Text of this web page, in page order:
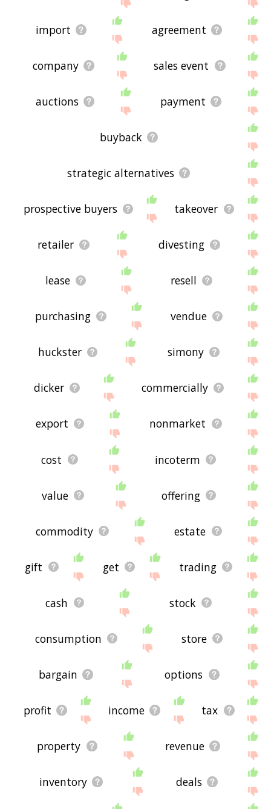
import agreement
company sales event
auctions payment
buyback
strategic alternatives
prospective buyers takeover
retailer divesting
lease resell
purchasing vendue
huckster simony
dicker commercially
export nonmarket
cost incoterm
value offering
commodity estate
gift get trading
cash stock
consumption store
bargain options
profit income tax
property revenue
inventory deals